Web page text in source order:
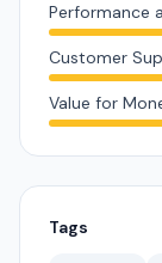
Performance
Customer
Value for
Tags